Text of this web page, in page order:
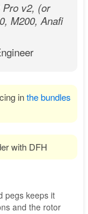
Pro v2, (or
M200, Anafi
inthe bundles
with DFH
pegs keeps it
and the rotor